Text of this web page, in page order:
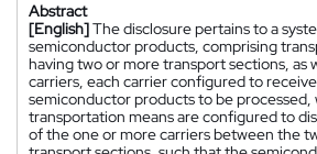
Abstract
[English]The disclosure pertains to a
semiconductor products, comprising
having two or more transport sections, as
carriers, each carrier configured to
semiconductor products to be processed,
transportation means are configured to
of the one or more carriers between the